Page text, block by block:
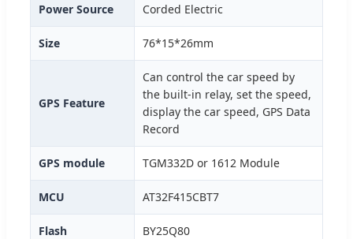
Power Source Corded Electric
Size 76*15*26mm
GPS Feature
Can control the car speed by
the built-in relay, set the speed,
display the car speed, GPS Data
Record
GPS module TGM332D or 1612 Module
MCU AT32F415CBT7
Flash BY25Q80